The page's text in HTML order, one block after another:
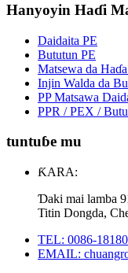
Hanyoyin Haɗi
Daidaita PE
Bututun PE
Matsewa da
Injin Walda da
PP Matsawa
PPR / PEX /
tuntuɓe mu
ƘARA:
Ɗaki mai lamba
Titin Dongda,
TEL: 0086-
EMAIL: